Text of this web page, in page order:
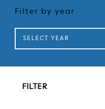
Filter by year
SELECT YEAR
FILTER